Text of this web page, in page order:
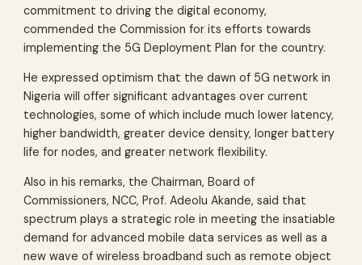
commitment to driving the digital economy,
commended the Commission for its efforts towards
implementing the 5G Deployment Plan for the country.
He expressed optimism that the dawn of 5G network in
Nigeria will offer significant advantages over current
technologies, some of which include much lower latency,
higher bandwidth, greater device density, longer battery
life for nodes, and greater network flexibility.
Also in his remarks, the Chairman, Board of
Commissioners, NCC, Prof. Adeolu Akande, said that
spectrum plays a strategic role in meeting the insatiable
demand for advanced mobile data services as well as a
new wave of wireless broadband such as remote object